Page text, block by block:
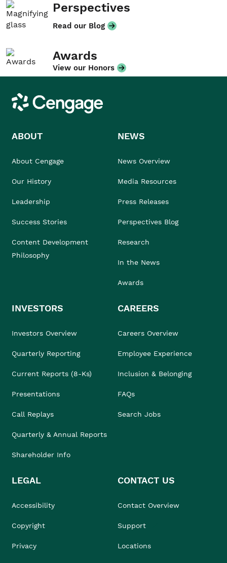
Perspectives
Read our Blog
Awards
View our Honors
Cengage
ABOUT
About Cengage
Our History
Leadership
Success Stories
Content Development
Philosophy
NEWS
News Overview
Media Resources
Press Releases
Perspectives Blog
Research
In the News
Awards
INVESTORS
Investors Overview
Quarterly Reporting
Current Reports (8-Ks)
Presentations
Call Replays
Quarterly & Annual Reports
Shareholder Info
CAREERS
Careers Overview
Employee Experience
Inclusion & Belonging
FAQs
Search Jobs
LEGAL
Accessibility
Copyright
Privacy
CONTACT US
Contact Overview
Support
Locations